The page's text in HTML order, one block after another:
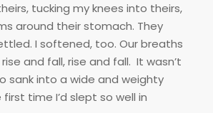
tucking my knees into theirs,
around their stomach. They
I softened, too. Our breaths
and fall, rise and fall. It wasn’t
sank into a wide and weighty
time I’d slept so well in